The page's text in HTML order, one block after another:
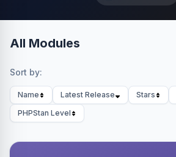
All Modules
Sort by:
Name Latest Release Stars
PHPStan Level